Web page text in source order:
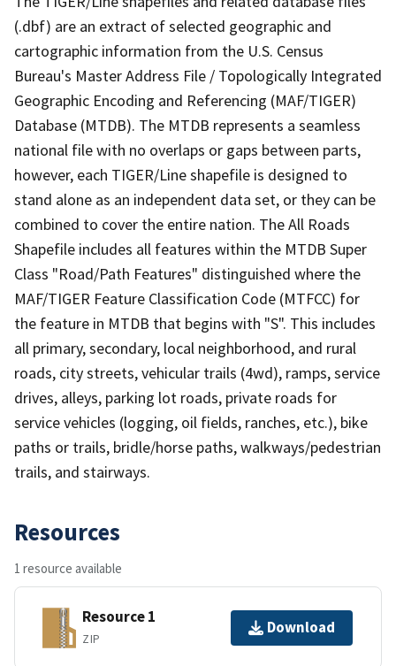
(.dbf) are an extract of selected geographic and
cartographic information from the U.S. Census
Bureau's Master Address File / Topologically Integrated
Geographic Encoding and Referencing (MAF/TIGER)
Database (MTDB). The MTDB represents a seamless
national file with no overlaps or gaps between parts,
however, each TIGER/Line shapefile is designed to
stand alone as an independent data set, or they can be
combined to cover the entire nation. The All Roads
Shapefile includes all features within the MTDB Super
Class "Road/Path Features" distinguished where the
MAF/TIGER Feature Classification Code (MTFCC) for
the feature in MTDB that begins with "S". This includes
all primary, secondary, local neighborhood, and rural
roads, city streets, vehicular trails (4wd), ramps, service
drives, alleys, parking lot roads, private roads for
service vehicles (logging, oil fields, ranches, etc.), bike
paths or trails, bridle/horse paths, walkways/pedestrian
trails, and stairways.
Resources
1 resource available
Resource 1
ZIP
Download